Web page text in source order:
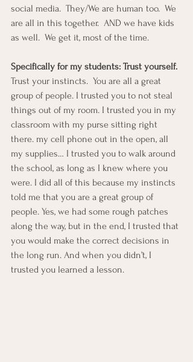
social media.  They/We are human too.  We
are all in this together.  AND we have kids
as well.  We get it, most of the time.
Specifically for my students: Trust yourself.
Trust your instincts.  You are all a great
group of people. I trusted you to not steal
things out of my room. I trusted you in my
classroom with my purse sitting right
there. my cell phone out in the open, all
my supplies… I trusted you to walk around
the school, as long as I knew where you
were. I did all of this because my instincts
told me that you are a great group of
people. Yes, we had some rough patches
along the way, but in the end, I trusted that
you would make the correct decisions in
the long run. And when you didn’t, I
trusted you learned a lesson.